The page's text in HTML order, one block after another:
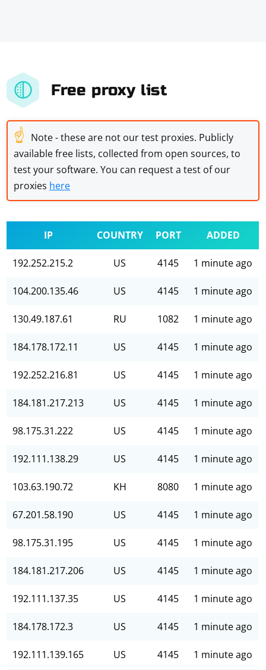
Free proxy list
☝ Note - these are not our test proxies. Publicly
available free lists, collected from open sources, to
test your software. You can request a test of our
proxies here
IP COUNTRY PORT ADDED
192.252.215.2 US 4145 1 minute ago
104.200.135.46 US 4145 1 minute ago
130.49.187.61 RU 1082 1 minute ago
184.178.172.11 US 4145 1 minute ago
192.252.216.81 US 4145 1 minute ago
184.181.217.213 US 4145 1 minute ago
98.175.31.222 US 4145 1 minute ago
192.111.138.29 US 4145 1 minute ago
103.63.190.72 KH 8080 1 minute ago
67.201.58.190 US 4145 1 minute ago
98.175.31.195 US 4145 1 minute ago
184.181.217.206 US 4145 1 minute ago
192.111.137.35 US 4145 1 minute ago
184.178.172.3 US 4145 1 minute ago
192.111.139.165 US 4145 1 minute ago